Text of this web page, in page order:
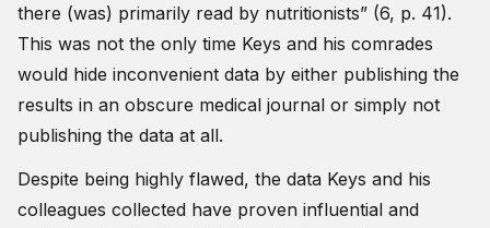
there (was) primarily read by nutritionists” (6, p. 41).
This was not the only time Keys and his comrades
would hide inconvenient data by either publishing the
results in an obscure medical journal or simply not
publishing the data at all.
Despite being highly flawed, the data Keys and his
colleagues collected have proven influential and